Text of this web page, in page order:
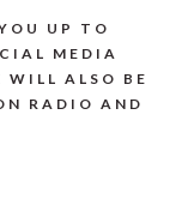
UP TO
MEDIA
WILL ALSO BE
RADIO AND